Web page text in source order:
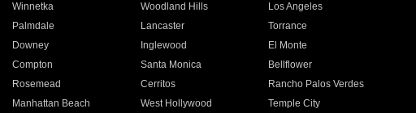
Winnetka Woodland Hills
Los Angeles
Palmdale Lancaster
Torrance
Downey Inglewood
El Monte
Compton Santa Monica
Bellflower
Rosemead Cerritos
Rancho Palos Verdes
Manhattan Beach West Hollywood
Temple City